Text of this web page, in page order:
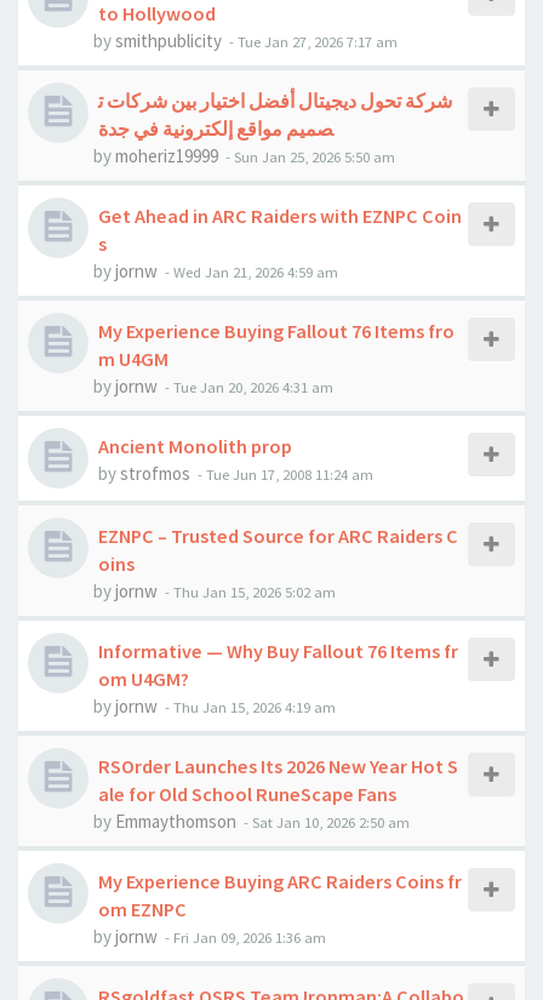
to Hollywood
bysmithpublicity -Tue Jan 27, 2026 7:17 am
شركة تحول ديجيتال أفضل اختيار بين شركات ت
صميم مواقع إلكترونية في جدة
bymoheriz19999 - Sun Jan 25, 2026 5:50 am
Get Ahead in ARC Raiders with EZNPC Coin
s
byjornw -Wed Jan 21, 2026 4:59 am
My Experience Buying Fallout 76 Items fro
m U4GM
byjornw -Tue Jan 20, 2026 4:31 am
Ancient Monolith prop
bystrofmos -Tue Jun 17, 2008 11:24 am
EZNPC – Trusted Source for ARC Raiders C
oins
byjornw -Thu Jan 15, 2026 5:02 am
Informative — Why Buy Fallout 76 Items fr
om U4GM?
byjornw -Thu Jan 15, 2026 4:19 am
RSOrder Launches Its 2026 New Year Hot S
ale for Old School RuneScape Fans
by Emmaythomson - Sat Jan 10, 2026 2:50 am
My Experience Buying ARC Raiders Coins fr
om EZNPC
byjornw - Fri Jan 09, 2026 1:36 am